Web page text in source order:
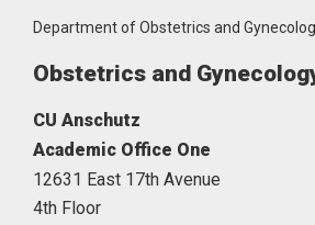
Department of Obstetrics and
Obstetrics and
CU Anschutz
Academic Office One
12631 East 17th Avenue
4th Floor